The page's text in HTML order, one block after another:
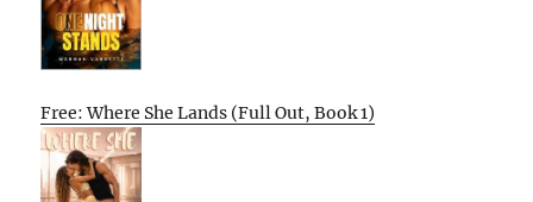
Free: Where She Lands (Full Out, Book 1)